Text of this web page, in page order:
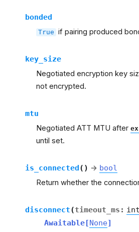
bonded
True if pairing produced
key_size
Negotiated encryption key
not encrypted.
mtu
Negotiated ATT MTU after
until set.
is_connected( ) → bool
Return whether the
disconnect(timeout_ms : int
Awaitable[None]